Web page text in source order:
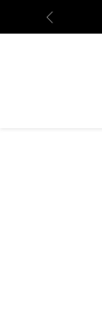
Previous